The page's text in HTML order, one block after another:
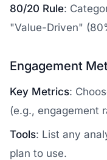
80/20 Rule:
"Value-Driven"
Engagement
Key Metrics:
(e.g., engagement
Tools: List any
plan to use.